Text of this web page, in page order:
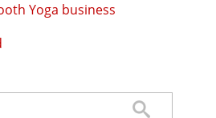
Yoga business